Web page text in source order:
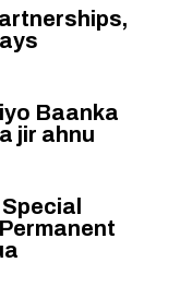
Baanka
jir ahnu